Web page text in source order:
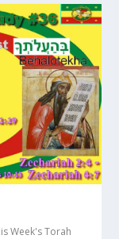
Week's Torah